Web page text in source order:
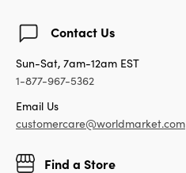
Contact Us
Sun-Sat, 7am-12am EST
1-877-967-5362
Email Us
customercare@worldmarket.com
Find a Store